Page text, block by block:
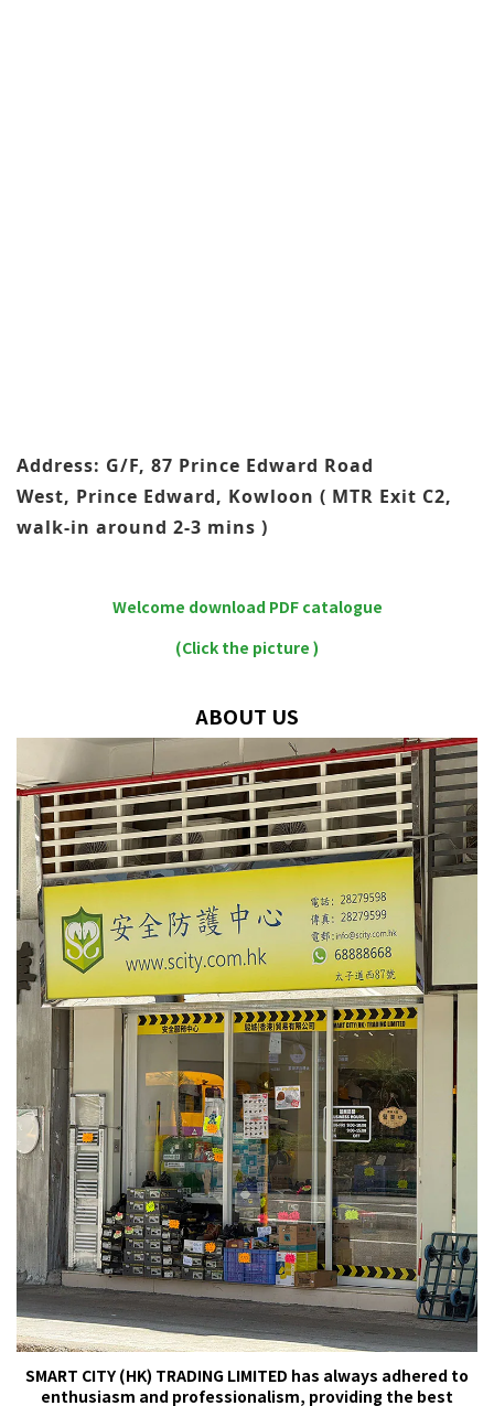
Address: G/F, 87 Prince Edward Road
West, Prince Edward, Kowloon ( MTR Exit C2,
walk-in around 2-3 mins )
Welcome download PDF catalogue
(Click the picture )
ABOUT US
SMART CITY (HK) TRADING LIMITED has always adhered to
enthusiasm and professionalism, providing the best